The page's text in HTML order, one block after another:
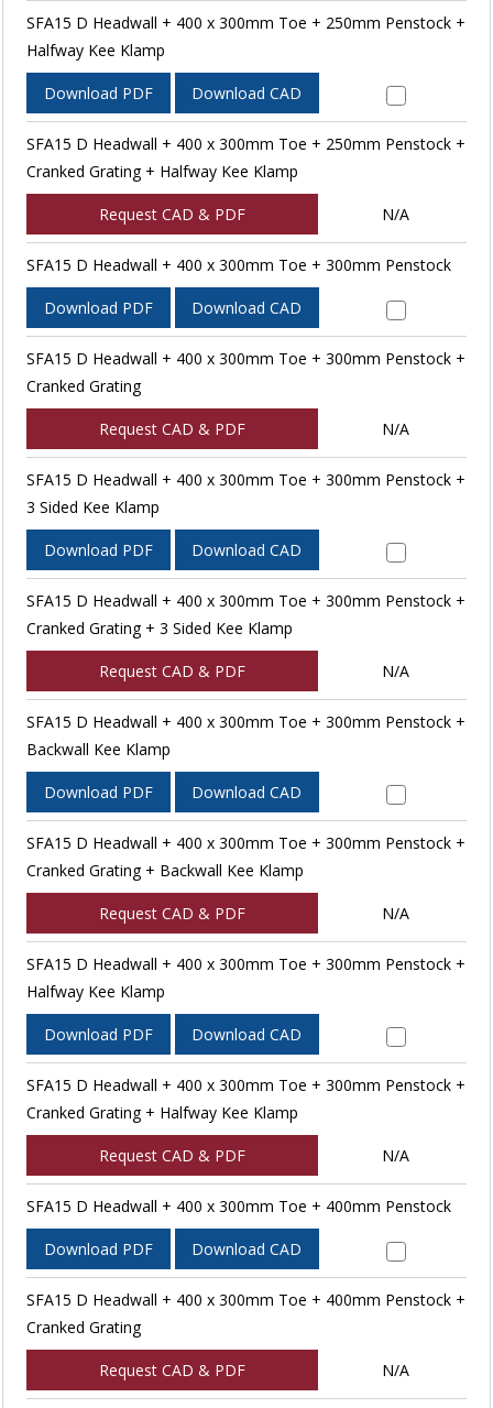
SFA15 D Headwall + 400 x 300mm Toe + 250mm Penstock +
Halfway Kee Klamp
Download PDF Download CAD
SFA15 D Headwall + 400 x 300mm Toe + 250mm Penstock +
Cranked Grating + Halfway Kee Klamp
Request CAD & PDF N/A
SFA15 D Headwall + 400 x 300mm Toe + 300mm Penstock
Download PDF Download CAD
SFA15 D Headwall + 400 x 300mm Toe + 300mm Penstock +
Cranked Grating
Request CAD & PDF N/A
SFA15 D Headwall + 400 x 300mm Toe + 300mm Penstock +
3 Sided Kee Klamp
Download PDF Download CAD
SFA15 D Headwall + 400 x 300mm Toe + 300mm Penstock +
Cranked Grating + 3 Sided Kee Klamp
Request CAD & PDF N/A
SFA15 D Headwall + 400 x 300mm Toe + 300mm Penstock +
Backwall Kee Klamp
Download PDF Download CAD
SFA15 D Headwall + 400 x 300mm Toe + 300mm Penstock +
Cranked Grating + Backwall Kee Klamp
Request CAD & PDF N/A
SFA15 D Headwall + 400 x 300mm Toe + 300mm Penstock +
Halfway Kee Klamp
Download PDF Download CAD
SFA15 D Headwall + 400 x 300mm Toe + 300mm Penstock +
Cranked Grating + Halfway Kee Klamp
Request CAD & PDF N/A
SFA15 D Headwall + 400 x 300mm Toe + 400mm Penstock
Download PDF Download CAD
SFA15 D Headwall + 400 x 300mm Toe + 400mm Penstock +
Cranked Grating
Request CAD & PDF N/A